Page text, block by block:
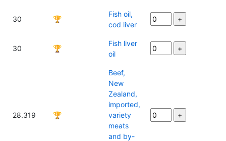
30 🏆
Fish oil,
cod liver
30 🏆
Fish liver
oil
28.319 🏆
Beef,
New
Zealand,
imported,
variety
meats
and by-